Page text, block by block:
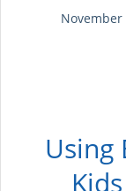
November
Using